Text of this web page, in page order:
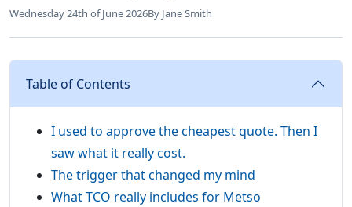
Wednesday 24th of June 2026By Jane Smith
Table of Contents
I used to approve the cheapest quote. Then I
saw what it really cost.
The trigger that changed my mind
What TCO really includes for Metso